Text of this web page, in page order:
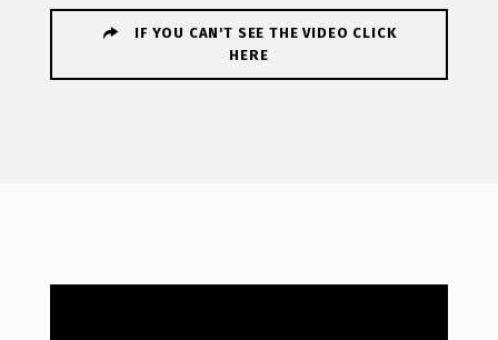
IF YOU CAN'T SEE THE VIDEO CLICK
HERE